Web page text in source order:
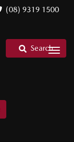
(08) 9319 1500
Search